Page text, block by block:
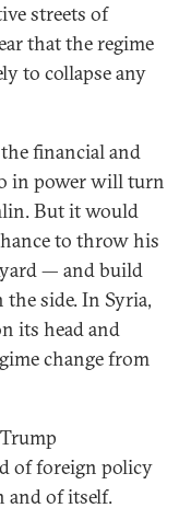
streets of
that the regime
to collapse any
financial and
in power will turn
But it would
to throw his
— and build
side. In Syria,
its head and
change from
of foreign policy
and of itself.